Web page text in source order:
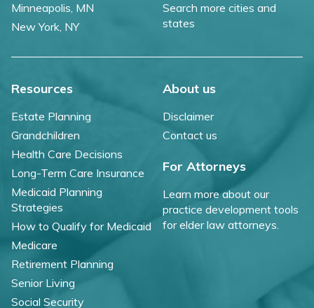
Minneapolis, MN
New York, NY
Search more cities and
states
Resources
Estate Planning
Grandchildren
Health Care Decisions
Long-Term Care Insurance
Medicaid Planning
Strategies
How to Qualify for Medicaid
Medicare
Retirement Planning
Senior Living
Social Security
About us
Disclaimer
Contact us
For Attorneys
Learn more about our
practice development tools
for elder law attorneys.